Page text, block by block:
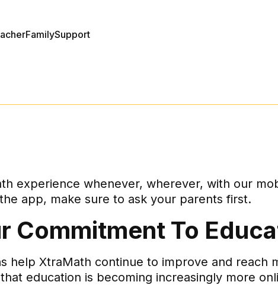
FamilySupport
experience whenever, wherever, with our
app, make sure to ask your parents first.
Commitment To
help XtraMath continue to improve and reach
education is becoming increasingly more